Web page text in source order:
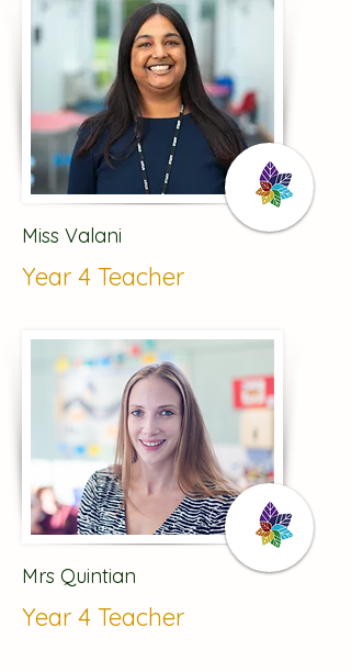
Miss Valani
Year 4 Teacher
Mrs Quintian
Year 4 Teacher